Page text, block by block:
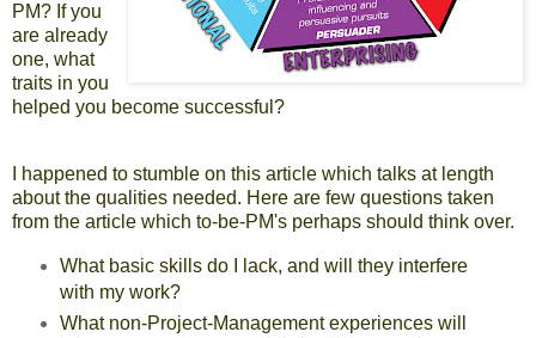
PM? If you
are already
one, what
traits in you
helped you become successful?
I happened to stumble on this article which talks at length
about the qualities needed. Here are few questions taken
from the article which to-be-PM's perhaps should think over.
What basic skills do I lack, and will they interfere
with my work?
What non-Project-Management experiences will